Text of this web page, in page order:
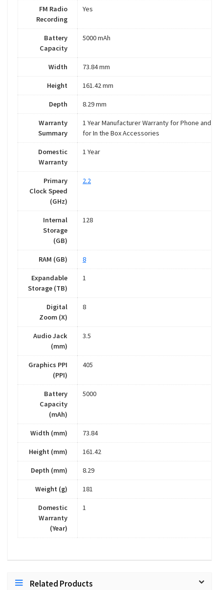
FM Radio
Recording
Yes
Battery
Capacity
5000 mAh
Width 73.84 mm
Height 161.42 mm
Depth 8.29 mm
Warranty
Summary
1 Year Manufacturer Warranty for Phone and 6
for In the Box Accessories
Domestic
Warranty
1 Year
Primary
Clock Speed
(GHz)
2.2
Internal
Storage
(GB)
128
RAM (GB) 8
Expandable
Storage (TB)
1
Digital
Zoom (X)
8
Audio Jack
(mm)
3.5
Graphics PPI
(PPI)
405
Battery
Capacity
(mAh)
5000
Width (mm) 73.84
Height (mm) 161.42
Depth (mm) 8.29
Weight (g) 181
Domestic
Warranty
(Year)
1
Related Products